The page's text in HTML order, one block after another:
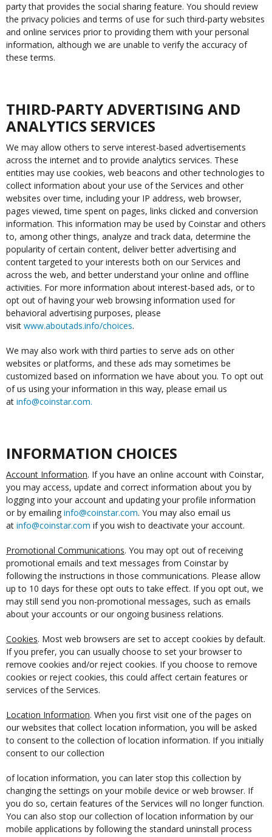
party that provides the social sharing feature. You should review
the privacy policies and terms of use for such third-party websites
and online services prior to providing them with your personal
information, although we are unable to verify the accuracy of
these terms.
THIRD-PARTY ADVERTISING AND
ANALYTICS SERVICES
We may allow others to serve interest-based advertisements
across the internet and to provide analytics services. These
entities may use cookies, web beacons and other technologies to
collect information about your use of the Services and other
websites over time, including your IP address, web browser,
pages viewed, time spent on pages, links clicked and conversion
information. This information may be used by Coinstar and others
to, among other things, analyze and track data, determine the
popularity of certain content, deliver better advertising and
content targeted to your interests both on our Services and
across the web, and better understand your online and offline
activities. For more information about interest-based ads, or to
opt out of having your web browsing information used for
behavioral advertising purposes, please
visit www.aboutads.info/choices.
We may also work with third parties to serve ads on other
websites or platforms, and these ads may sometimes be
customized based on information we have about you. To opt out
of us using your information in this way, please email us
at info@coinstar.com.
INFORMATION CHOICES
Account Information. If you have an online account with Coinstar,
you may access, update and correct information about you by
logging into your account and updating your profile information
or by emailing info@coinstar.com. You may also email us
at info@coinstar.com if you wish to deactivate your account.
Promotional Communications. You may opt out of receiving
promotional emails and text messages from Coinstar by
following the instructions in those communications. Please allow
up to 10 days for these opt outs to take effect. If you opt out, we
may still send you non-promotional messages, such as emails
about your accounts or our ongoing business relations.
Cookies. Most web browsers are set to accept cookies by default.
If you prefer, you can usually choose to set your browser to
remove cookies and/or reject cookies. If you choose to remove
cookies or reject cookies, this could affect certain features or
services of the Services.
Location Information. When you first visit one of the pages on
our websites that collect location information, you will be asked
to consent to the collection of location information. If you initially
consent to our collection
of location information, you can later stop this collection by
changing the settings on your mobile device or web browser. If
you do so, certain features of the Services will no longer function.
You can also stop our collection of location information by our
mobile applications by following the standard uninstall process